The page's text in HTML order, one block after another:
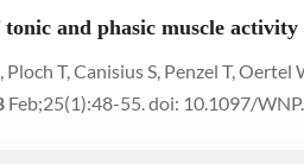
and phasic muscle
Ploch T, Canisius S, Penzel T,
Feb;25(1):48-55. doi: 10.1097/